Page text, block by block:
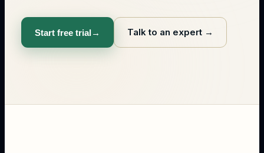
Start free trial→ Talk to an expert →